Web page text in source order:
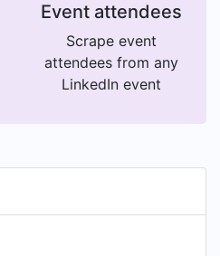
Event attendees
Scrape event
attendees from any
LinkedIn event